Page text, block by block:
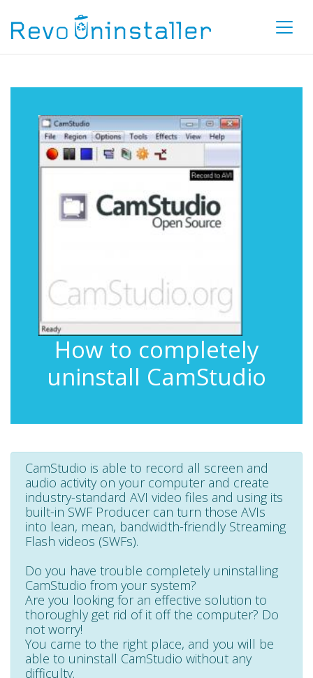
How to completely
uninstall CamStudio
CamStudio is able to record all screen and
audio activity on your computer and create
industry-standard AVI video files and using its
built-in SWF Producer can turn those AVIs
into lean, mean, bandwidth-friendly Streaming
Flash videos (SWFs).
Do you have trouble completely uninstalling
CamStudio from your system?
Are you looking for an effective solution to
thoroughly get rid of it off the computer? Do
not worry!
You came to the right place, and you will be
able to uninstall CamStudio without any
difficulty.